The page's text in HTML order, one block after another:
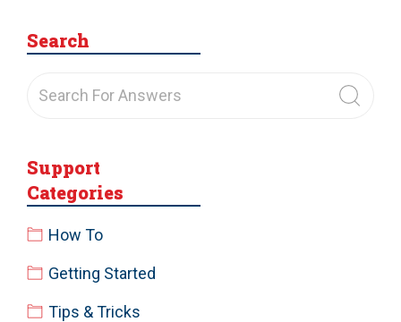
Search
Support
Categories
How To
Getting Started
Tips & Tricks